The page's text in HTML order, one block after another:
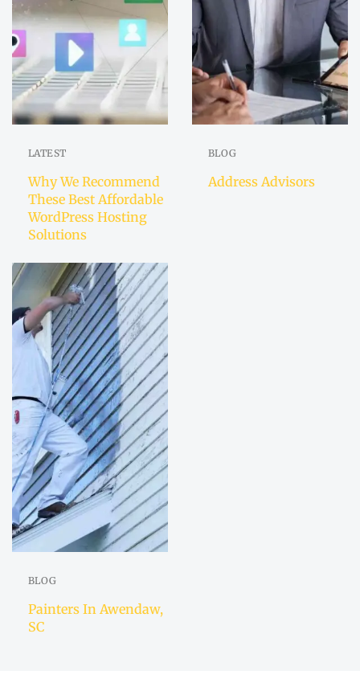
LATEST
Why We Recommend
These Best Affordable
WordPress Hosting
Solutions
BLOG
Address Advisors
BLOG
Painters In Awendaw,
SC